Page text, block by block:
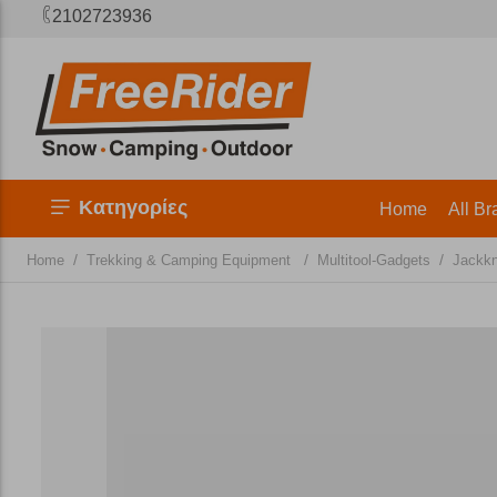
2102723936
Κατηγορίες Home All
Home / Trekking & Camping Equipment / Multitool-Gadgets /